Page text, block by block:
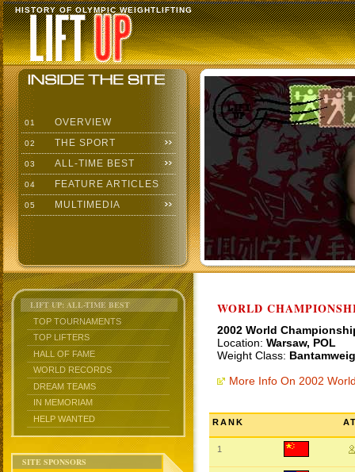
HISTORY OF OLYMPIC WEIGHTLIFTING
01 OVERVIEW
02 THE SPORT
03 ALL-TIME BEST
04 FEATURE ARTICLES
05 MULTIMEDIA
LIFT UP: ALL-TIME BEST
TOP TOURNAMENTS
TOP LIFTERS
HALL OF FAME
WORLD RECORDS
DREAM TEAMS
IN MEMORIAM
HELP WANTED
SITE SPONSORS
WORLD
2002 World
Location: Warsaw, POL
Weight Class:
More Info On 2002
RANK
1